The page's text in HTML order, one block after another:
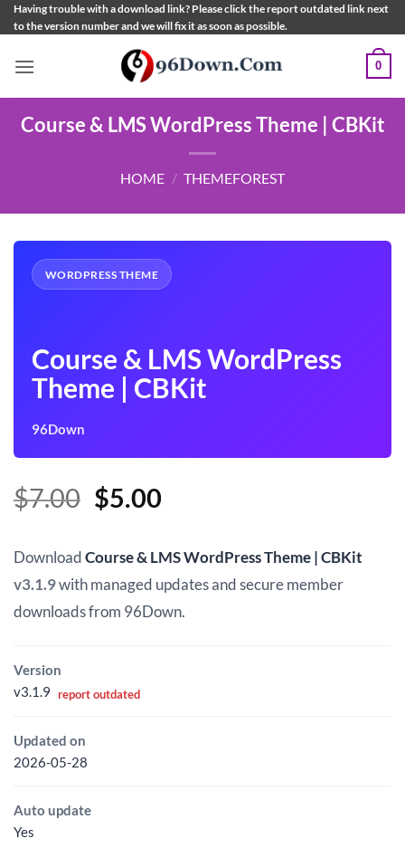
Skip
to
Having trouble with a download link? Please click the report outdated link next
to the version number and we will fix it as soon as possible.
0
Course & LMS WordPress Theme | CBKit
HOME / THEMEFOREST
WORDPRESS THEME
Course & LMS WordPress
Theme | CBKit
96Down
$7.00 Original
was:
$7.00.
$5.00Current
is:
$5.00.
DownloadCourse & LMS WordPress Theme | CBKit
v3.1.9with managed updates and secure member
downloads from 96Down.
Version
v3.1.9 report outdated
Updated on
2026-05-28
Auto update
Yes